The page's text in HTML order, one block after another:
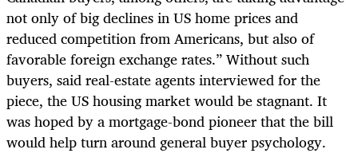
not only of big declines in US home prices and
reduced competition from Americans, but also of
favorable foreign exchange rates.” Without such
buyers, said real-estate agents interviewed for the
piece, the US housing market would be stagnant. It
was hoped by a mortgage-bond pioneer that the bill
would help turn around general buyer psychology.